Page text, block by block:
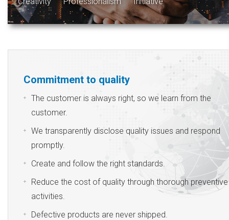
Commitment to quality
The customer is always right, so we learn from the
customer.
We transparently disclose quality issues and respond
promptly.
Create and follow the right standards.
Reduce the cost of quality through thorough preventive
activities.
Defective products are never shipped.